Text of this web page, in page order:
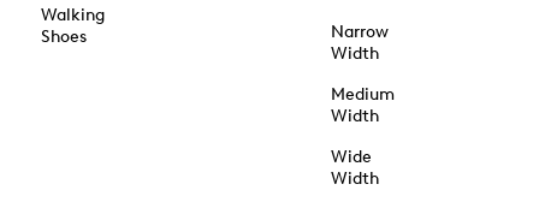
Walking
Shoes
Narrow
Width
Medium
Width
Wide
Width